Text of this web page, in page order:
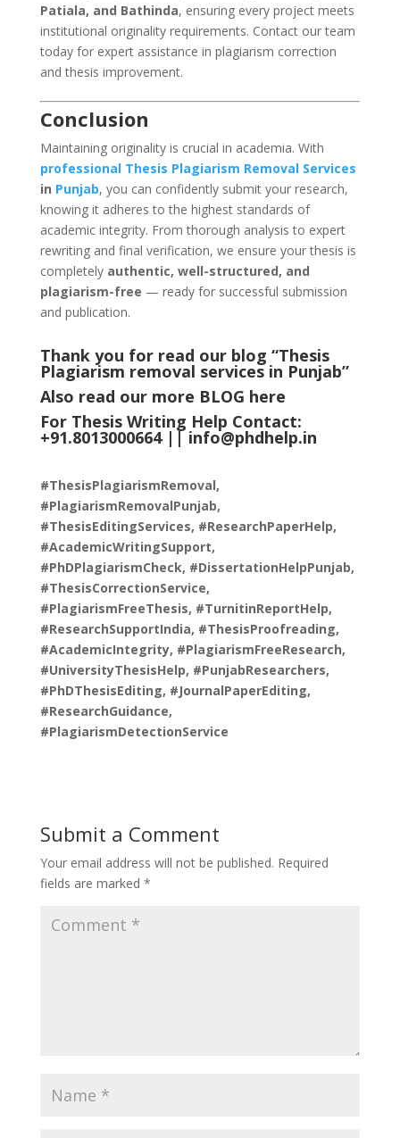
Patiala, and Bathinda, ensuring every project meets
institutional originality requirements. Contact our team
today for expert assistance in plagiarism correction
and thesis improvement.
Conclusion
Maintaining originality is crucial in academia. With
professional Thesis Plagiarism Removal Services
in Punjab, you can confidently submit your research,
knowing it adheres to the highest standards of
academic integrity. From thorough analysis to expert
rewriting and final verification, we ensure your thesis is
completely authentic, well-structured, and
plagiarism-free — ready for successful submission
and publication.
Thank you for read our blog “Thesis
Plagiarism removal services in Punjab”
Also read our more BLOG here
For Thesis Writing Help Contact:
+91.8013000664 ||info@phdhelp.in
#ThesisPlagiarismRemoval,
#PlagiarismRemovalPunjab,
#ThesisEditingServices, #ResearchPaperHelp,
#AcademicWritingSupport,
#PhDPlagiarismCheck, #DissertationHelpPunjab,
#ThesisCorrectionService,
#PlagiarismFreeThesis, #TurnitinReportHelp,
#ResearchSupportIndia, #ThesisProofreading,
#AcademicIntegrity, #PlagiarismFreeResearch,
#UniversityThesisHelp, #PunjabResearchers,
#PhDThesisEditing, #JournalPaperEditing,
#ResearchGuidance,
#PlagiarismDetectionService
Submit a Comment
Your email address will not be published. Required
fields are marked *